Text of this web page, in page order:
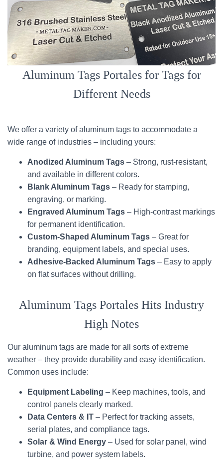
Aluminum Tags Portales for Tags for
Different Needs
We offer a variety of aluminum tags to accommodate a
wide range of industries – including yours:
Anodized Aluminum Tags – Strong, rust-resistant,
and available in different colors.
Blank Aluminum Tags – Ready for stamping,
engraving, or marking.
Engraved Aluminum Tags – High-contrast markings
for permanent identification.
Custom-Shaped Aluminum Tags – Great for
branding, equipment labels, and special uses.
Adhesive-Backed Aluminum Tags – Easy to apply
on flat surfaces without drilling.
Aluminum Tags Portales Hits Industry
High Notes
Our aluminum tags are made for all sorts of extreme
weather – they provide durability and easy identification.
Common uses include:
Equipment Labeling – Keep machines, tools, and
control panels clearly marked.
Data Centers & IT – Perfect for tracking assets,
serial plates, and compliance tags.
Solar & Wind Energy – Used for solar panel, wind
turbine, and power system labels.